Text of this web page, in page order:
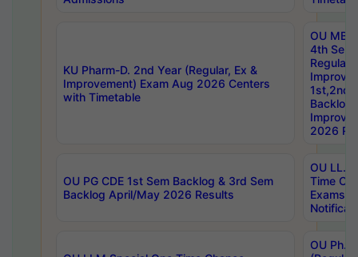
KU Pharm-D. 2nd Year (Regular, Ex &
Improvement) Exam Aug 2026 Centers
with Timetable
OU
4th Sem
Backlog
2026
OU PG CDE 1st Sem Backlog & 3rd Sem
Backlog April/May 2026 Results
OU LL.B
Time
Exams
OU